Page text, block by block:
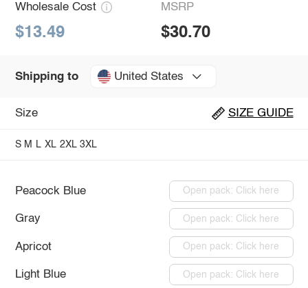
Wholesale Cost
$13.49
MSRP
$30.70
Shipping to United States
Size SIZE GUIDE
S M L XL 2XL 3XL
Peacock Blue Open pack: Click here
Gray Open pack: Click here
Apricot Open pack: Click here
Light Blue Open pack: Click here